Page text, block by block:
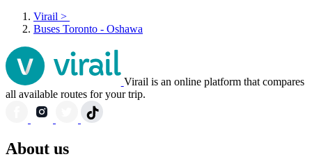
Virail >
Buses Toronto - Oshawa
Virail is an online platform that compares
all available routes for your trip.
About us